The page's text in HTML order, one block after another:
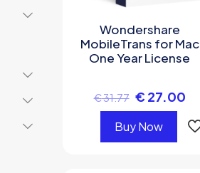
Wondershare
MobileTrans for Mac
One Year License
€31.77 € 27.00
Buy Now